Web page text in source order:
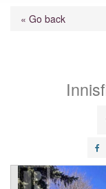
« Go back